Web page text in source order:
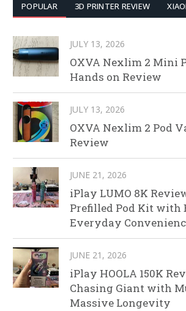
POPULAR 3D PRINTER REVIEW
JULY 13, 2026
OXVA Nexlim 2 Mini
Hands on Review
JULY 13, 2026
OXVA Nexlim 2 Pod
Review
JUNE 21, 2026
iPlay LUMO 8K
Prefilled Pod Kit with
Everyday
JUNE 21, 2026
iPlay HOOLA 150K
Chasing Giant with
Massive Longevity